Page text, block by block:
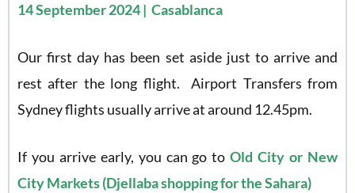
14 September 2024 | Casablanca
Our first day has been set aside just to arrive and
rest after the long flight. Airport Transfers from
Sydney flights usually arrive at around 12.45pm.
If you arrive early, you can go toOld City or New
City Markets (Djellaba shopping for the Sahara)